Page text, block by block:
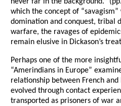
never far in the background.”
which the concept of
domination and conquest, tribal
warfare, the ravages of
remain elusive in Dickason’s
Perhaps one of the more
“Amerindians in Europe”
relationship between French
evolved through contact
transported as prisoners of war